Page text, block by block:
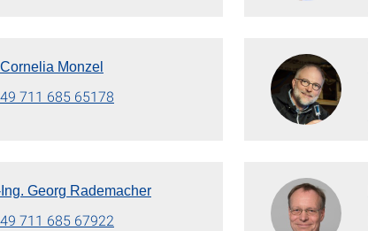
Monzel
711 685 65178
Ing. Georg Rademacher
711 685 67922